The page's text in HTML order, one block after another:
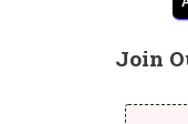
Join